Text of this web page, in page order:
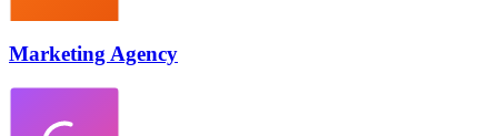
Marketing Agency